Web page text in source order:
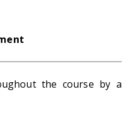
the course by a